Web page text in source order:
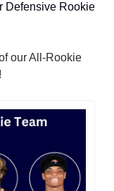
Defensive Rookie
our All-Rookie